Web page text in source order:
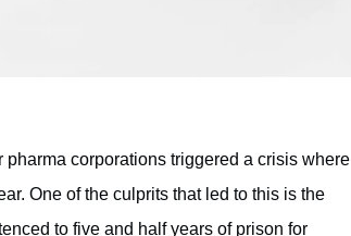
corporations triggered a crisis where
One of the culprits that led to this is the
to five and half years of prison for